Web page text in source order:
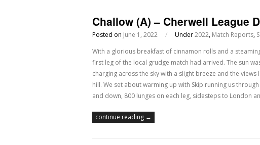
Challow (A) – Cherwell League
Posted on June 1, 2022 / Under2022, Match Reports,
With a glorious breakfast of cinnamon rolls and a
first leg of the local grudge match had arrived. The sun
charging across the sky with a slight breeze and the
hill. We set about warming up with Skip running us
and down, 800 lunges on each leg, sidesteps to London
continue reading →